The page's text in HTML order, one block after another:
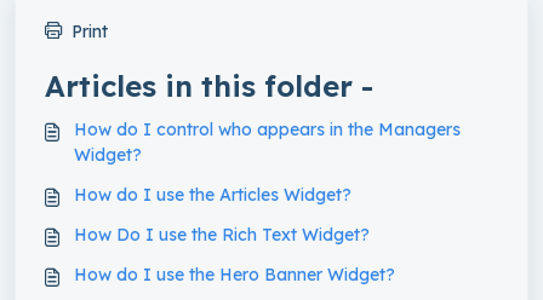
Print
Articles in this folder -
How do I control who appears in the Managers
Widget?
How do I use the Articles Widget?
How Do I use the Rich Text Widget?
How do I use the Hero Banner Widget?